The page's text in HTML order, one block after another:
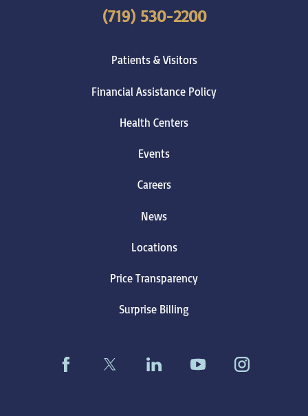
(719) 530-2200
Patients & Visitors
Financial Assistance Policy
Health Centers
Events
Careers
News
Locations
Price Transparency
Surprise Billing